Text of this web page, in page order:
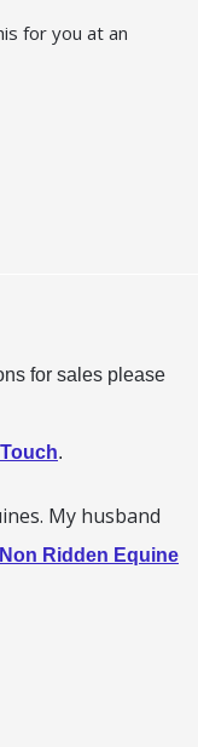
for you at an
for sales please
.
My husband
Non Ridden Equine